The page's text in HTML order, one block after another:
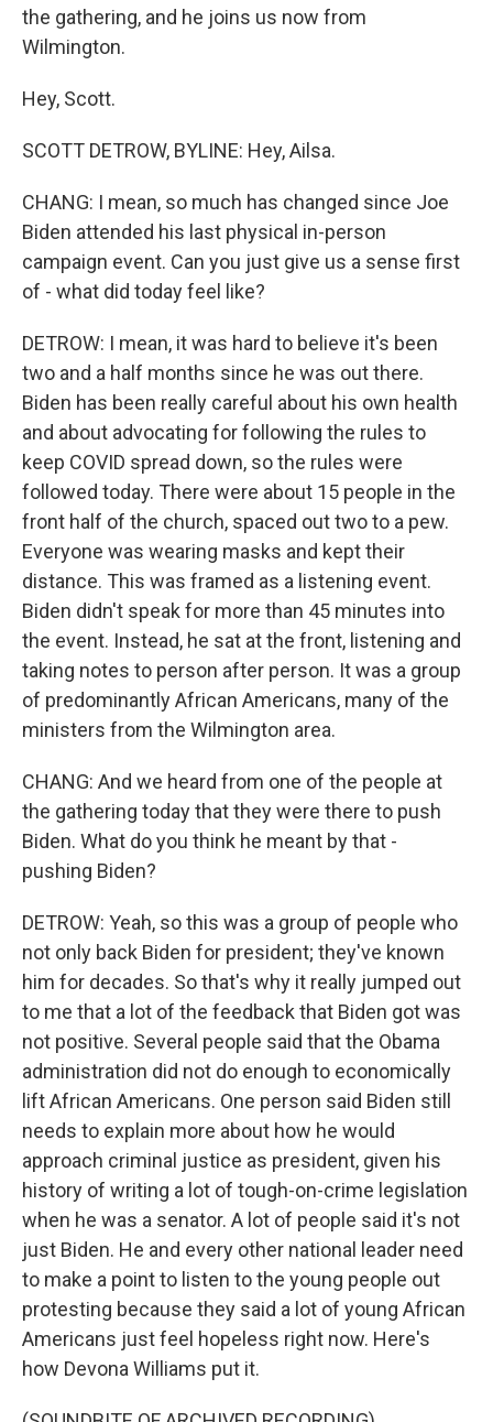
the gathering, and he joins us now from
Wilmington.
Hey, Scott.
SCOTT DETROW, BYLINE: Hey, Ailsa.
CHANG: I mean, so much has changed since Joe
Biden attended his last physical in-person
campaign event. Can you just give us a sense first
of - what did today feel like?
DETROW: I mean, it was hard to believe it's been
two and a half months since he was out there.
Biden has been really careful about his own health
and about advocating for following the rules to
keep COVID spread down, so the rules were
followed today. There were about 15 people in the
front half of the church, spaced out two to a pew.
Everyone was wearing masks and kept their
distance. This was framed as a listening event.
Biden didn't speak for more than 45 minutes into
the event. Instead, he sat at the front, listening and
taking notes to person after person. It was a group
of predominantly African Americans, many of the
ministers from the Wilmington area.
CHANG: And we heard from one of the people at
the gathering today that they were there to push
Biden. What do you think he meant by that -
pushing Biden?
DETROW: Yeah, so this was a group of people who
not only back Biden for president; they've known
him for decades. So that's why it really jumped out
to me that a lot of the feedback that Biden got was
not positive. Several people said that the Obama
administration did not do enough to economically
lift African Americans. One person said Biden still
needs to explain more about how he would
approach criminal justice as president, given his
history of writing a lot of tough-on-crime legislation
when he was a senator. A lot of people said it's not
just Biden. He and every other national leader need
to make a point to listen to the young people out
protesting because they said a lot of young African
Americans just feel hopeless right now. Here's
how Devona Williams put it.